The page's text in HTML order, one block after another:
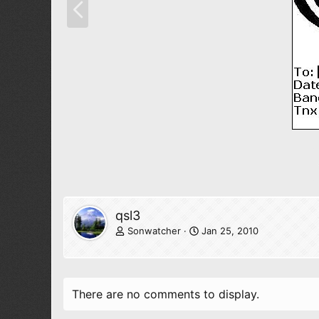
e
qsl3
Sonwatcher Jan 25, 2010
There are no comments to display.